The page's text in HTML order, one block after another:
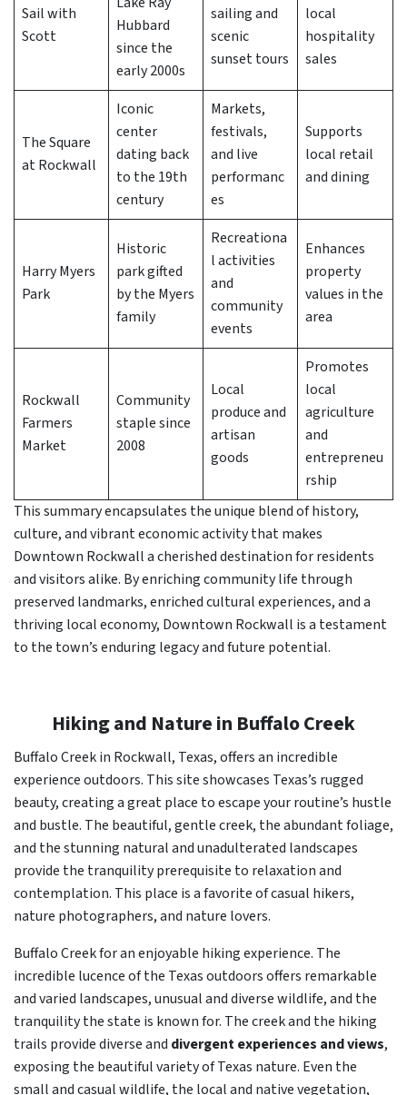
Sail with
Scott
Hubbard
since the
early 2000s
sailing and
scenic
sunset tours
local
hospitality
sales
The Square
at Rockwall
Iconic
center
dating back
to the 19th
century
Markets,
festivals,
and live
performanc
es
Supports
local retail
and dining
Harry Myers
Park
Historic
park gifted
by the Myers
family
Recreationa
l activities
and
community
events
Enhances
property
values in the
area
Rockwall
Farmers
Market
Community
staple since
2008
Local
produce and
artisan
goods
Promotes
local
agriculture
and
entrepreneu
rship
This summary encapsulates the unique blend of history,
culture, and vibrant economic activity that makes
Downtown Rockwall a cherished destination for residents
and visitors alike. By enriching community life through
preserved landmarks, enriched cultural experiences, and a
thriving local economy, Downtown Rockwall is a testament
to the town’s enduring legacy and future potential.
Hiking and Nature in Buffalo Creek
Buffalo Creek in Rockwall, Texas, offers an incredible
experience outdoors. This site showcases Texas’s rugged
beauty, creating a great place to escape your routine’s hustle
and bustle. The beautiful, gentle creek, the abundant foliage,
and the stunning natural and unadulterated landscapes
provide the tranquility prerequisite to relaxation and
contemplation. This place is a favorite of casual hikers,
nature photographers, and nature lovers.
Buffalo Creek for an enjoyable hiking experience. The
incredible lucence of the Texas outdoors offers remarkable
and varied landscapes, unusual and diverse wildlife, and the
tranquility the state is known for. The creek and the hiking
trails provide diverse and divergent experiences and views,
exposing the beautiful variety of Texas nature. Even the
small and casual wildlife, the local and native vegetation,